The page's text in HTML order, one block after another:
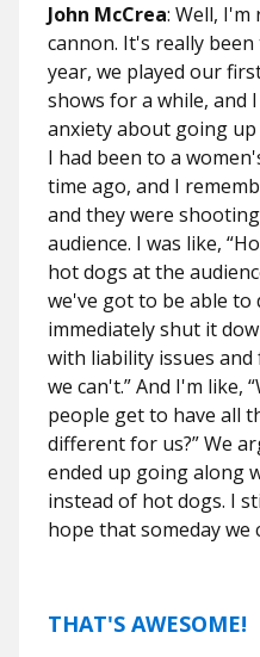
John McCrea: Well,
cannon. It's really
year, we played our
shows for a while, and
anxiety about going
I had been to a
time ago, and I
and they were
audience. I was like,
hot dogs at the
we've got to be able to
immediately shut it
with liability issues and
we can't.” And I'm like,
people get to have all
different for us?” We
ended up going along
instead of hot dogs. I
hope that someday we
THAT'S AWESOME!